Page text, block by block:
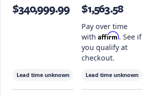
Chamcha Wood,
$340,999.99
Lead time unknown
$1,563.58
Pay over time
with Affirm. See if
you qualify at
checkout.
Lead time unknown